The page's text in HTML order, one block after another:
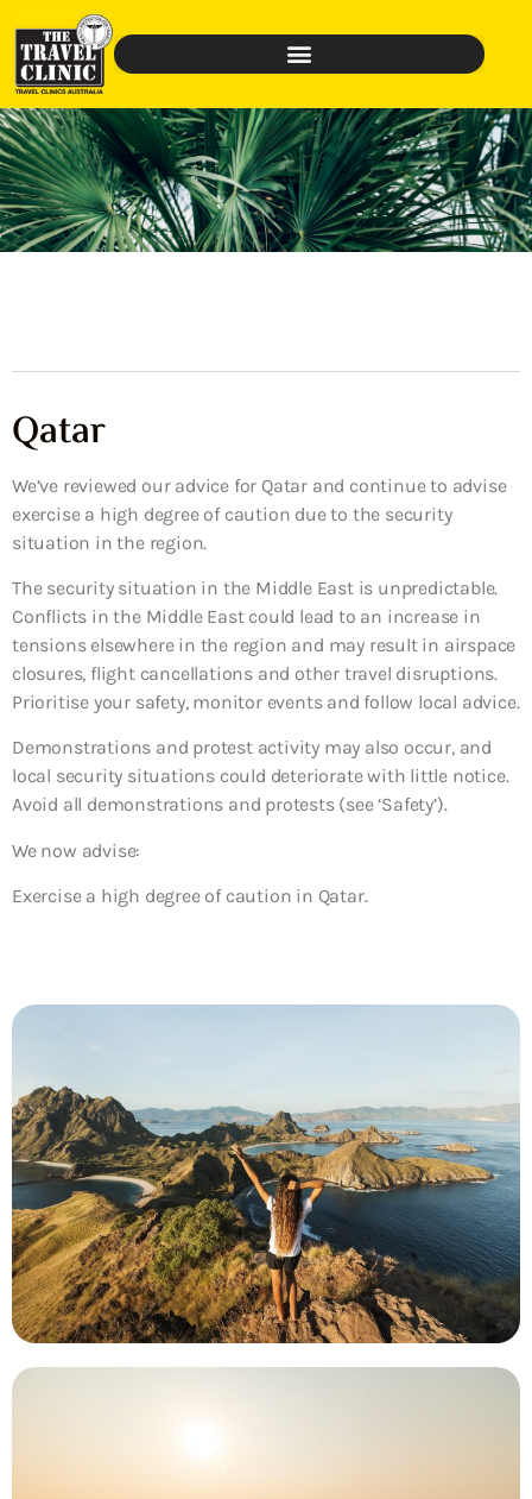
Qatar
We’ve reviewed our advice for Qatar and continue to advise
exercise a high degree of caution due to the security
situation in the region.
The security situation in the Middle East is unpredictable.
Conflicts in the Middle East could lead to an increase in
tensions elsewhere in the region and may result in airspace
closures, flight cancellations and other travel disruptions.
Prioritise your safety, monitor events and follow local advice.
Demonstrations and protest activity may also occur, and
local security situations could deteriorate with little notice.
Avoid all demonstrations and protests (see ‘Safety’).
We now advise:
Exercise a high degree of caution in Qatar.